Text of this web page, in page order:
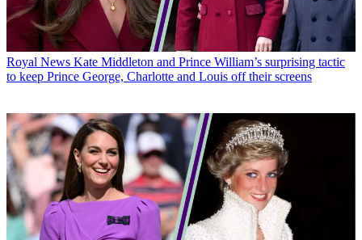
Royal News Kate Middleton and Prince William’s surprising tactic
to keep Prince George, Charlotte and Louis off their screens